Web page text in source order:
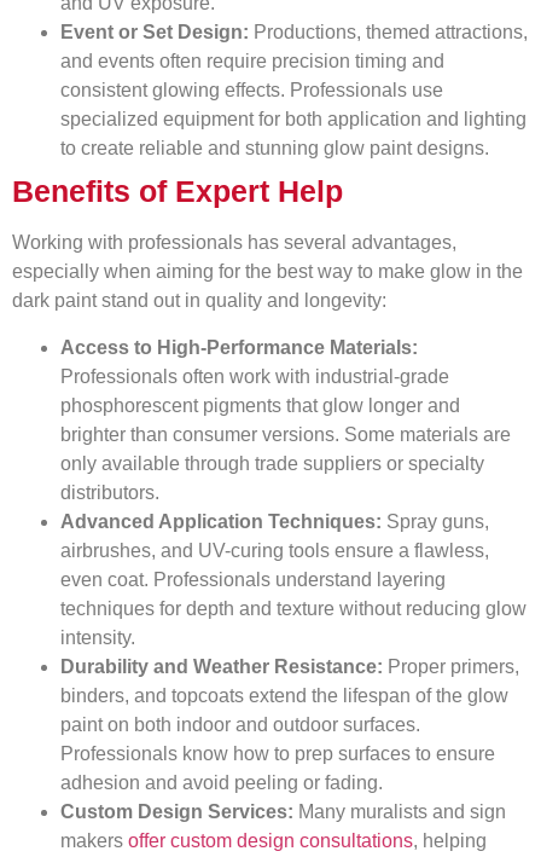
Event or Set Design: Productions, themed attractions,
and events often require precision timing and
consistent glowing effects. Professionals use
specialized equipment for both application and lighting
to create reliable and stunning glow paint designs.
Benefits of Expert Help
Working with professionals has several advantages,
especially when aiming for the best way to make glow in the
dark paint stand out in quality and longevity:
Access to High-Performance Materials:
Professionals often work with industrial-grade
phosphorescent pigments that glow longer and
brighter than consumer versions. Some materials are
only available through trade suppliers or specialty
distributors.
Advanced Application Techniques: Spray guns,
airbrushes, and UV-curing tools ensure a flawless,
even coat. Professionals understand layering
techniques for depth and texture without reducing glow
intensity.
Durability and Weather Resistance: Proper primers,
binders, and topcoats extend the lifespan of the glow
paint on both indoor and outdoor surfaces.
Professionals know how to prep surfaces to ensure
adhesion and avoid peeling or fading.
Custom Design Services: Many muralists and sign
makers offer custom design consultations, helping